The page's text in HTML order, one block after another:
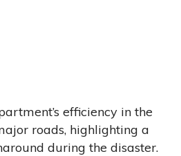
efficiency in the
roads, highlighting a
during the disaster.